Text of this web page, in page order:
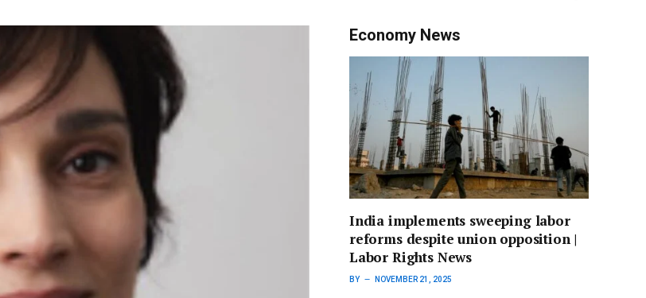
Economy News
India implements sweeping labor
reforms despite union opposition |
Labor Rights News
BY NOVEMBER 21, 2025